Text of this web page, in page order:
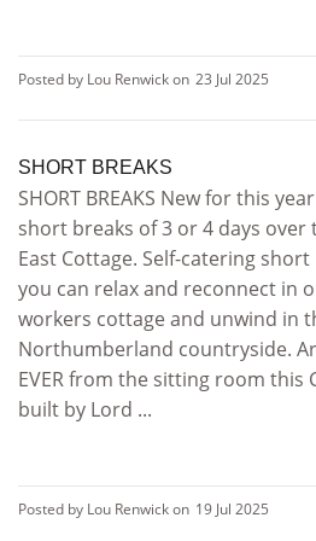
Posted by Lou Renwick on 23 Jul 2025
SHORT BREAKS
SHORT BREAKS New for this
short breaks of 3 or 4 days over
East Cottage. Self-catering
you can relax and reconnect in
workers cottage and unwind in
Northumberland countryside.
EVER from the sitting room this
built by Lord ...
Posted by Lou Renwick on 19 Jul 2025